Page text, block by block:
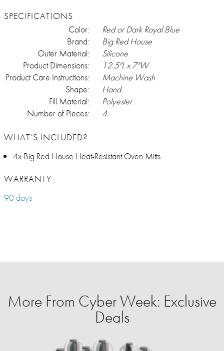
SPECIFICATIONS
Color:
Red or Dark Royal Blue
Brand:
Big Red House
Outer Material:
Silicone
Product Dimensions:
12.5"L x 7"W
Product Care Instructions:
Machine Wash
Shape:
Hand
Fill Material:
Polyester
Number of Pieces:
4
WHAT’S INCLUDED?
4x Big Red House Heat-Resistant Oven Mitts
WARRANTY
90 days
More From Cyber Week: Exclusive
Deals